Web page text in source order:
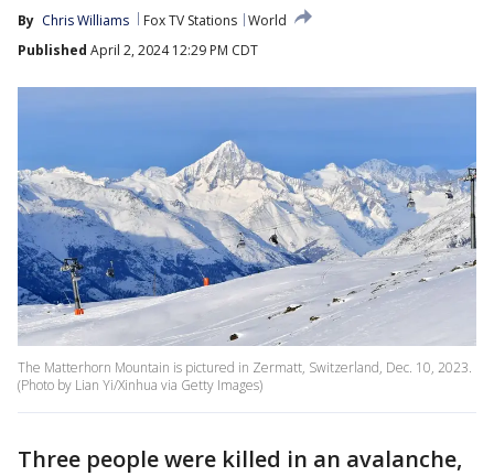
By Chris Williams Fox TV Stations World
Published April 2, 2024 12:29 PM CDT
The Matterhorn Mountain is pictured in Zermatt, Switzerland, Dec. 10, 2023.
(Photo by Lian Yi/Xinhua via Getty Images)
Three people were killed in an avalanche,